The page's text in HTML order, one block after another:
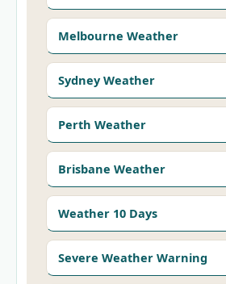
Melbourne Weather
Sydney Weather
Perth Weather
Brisbane Weather
Weather 10 Days
Severe Weather Warning